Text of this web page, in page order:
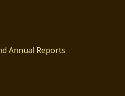
Annual Reports